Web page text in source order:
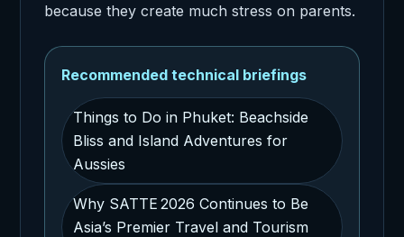
because they create much stress on parents.
Recommended technical briefings
Things to Do in Phuket: Beachside
Bliss and Island Adventures for
Aussies
Why SATTE 2026 Continues to Be
Asia’s Premier Travel and Tourism